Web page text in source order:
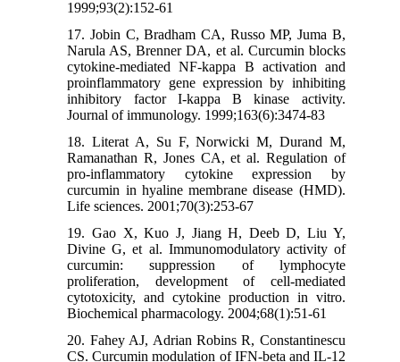
1999;93(2):152-61
17. Jobin C, Bradham CA, Russo MP, Juma B,
Narula AS, Brenner DA, et al. Curcumin blocks
cytokine-mediated NF-kappa B activation and
proinflammatory gene expression by inhibiting
inhibitory factor I-kappa B kinase activity.
Journal of immunology. 1999;163(6):3474-83
18. Literat A, Su F, Norwicki M, Durand M,
Ramanathan R, Jones CA, et al. Regulation of
pro-inflammatory cytokine expression by
curcumin in hyaline membrane disease (HMD).
Life sciences. 2001;70(3):253-67
19. Gao X, Kuo J, Jiang H, Deeb D, Liu Y,
Divine G, et al. Immunomodulatory activity of
curcumin: suppression of lymphocyte
proliferation, development of cell-mediated
cytotoxicity, and cytokine production in vitro.
Biochemical pharmacology. 2004;68(1):51-61
20. Fahey AJ, Adrian Robins R, Constantinescu
CS. Curcumin modulation of IFN-beta and IL-12